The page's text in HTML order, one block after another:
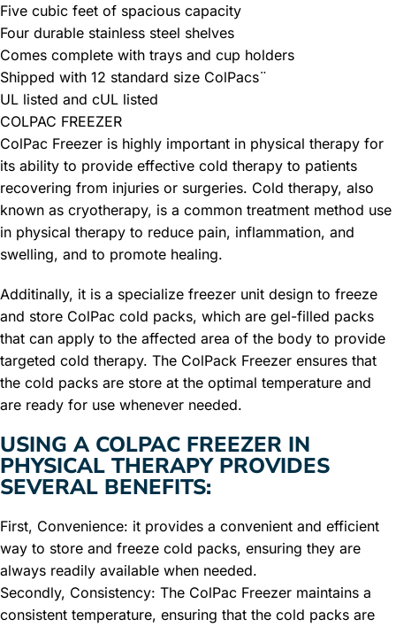
Five cubic feet of spacious capacity
Four durable stainless steel shelves
Comes complete with trays and cup holders
Shipped with 12 standard size ColPacs¨
UL listed and cUL listed
COLPAC FREEZER
ColPac Freezer is highly important in physical therapy for
its ability to provide effective cold therapy to patients
recovering from injuries or surgeries. Cold therapy, also
known as cryotherapy, is a common treatment method use
in physical therapy to reduce pain, inflammation, and
swelling, and to promote healing.
Additinally, it is a specialize freezer unit design to freeze
and store ColPac cold packs, which are gel-filled packs
that can apply to the affected area of the body to provide
targeted cold therapy. The ColPack Freezer ensures that
the cold packs are store at the optimal temperature and
are ready for use whenever needed.
USING A COLPAC FREEZER IN
PHYSICAL THERAPY PROVIDES
SEVERAL BENEFITS:
First, Convenience: it provides a convenient and efficient
way to store and freeze cold packs, ensuring they are
always readily available when needed.
Secondly, Consistency: The ColPac Freezer maintains a
consistent temperature, ensuring that the cold packs are